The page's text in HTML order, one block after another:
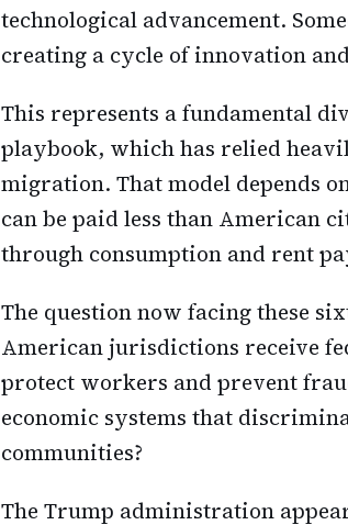
technological advancement.
creating a cycle of innovation
This represents a fundamental
playbook, which has relied
migration. That model depends
can be paid less than American
through consumption and rent
The question now facing these
American jurisdictions receive
protect workers and prevent
economic systems that
communities?
The Trump administration